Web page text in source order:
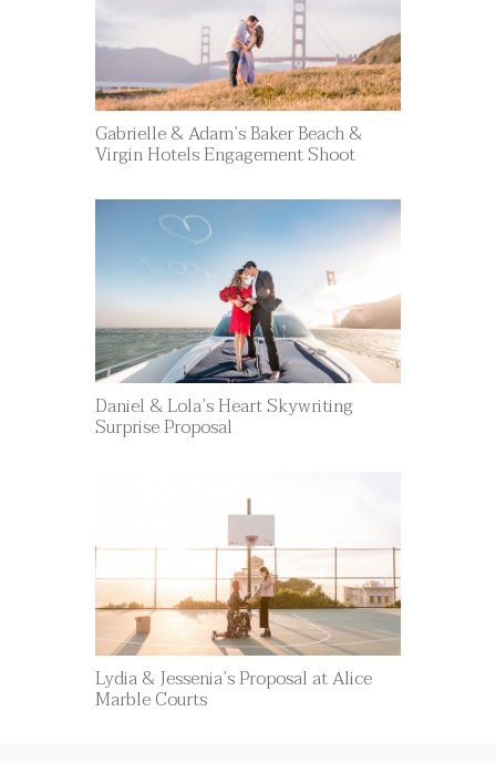
Gabrielle & Adam’s Baker Beach &
Virgin Hotels Engagement Shoot
Daniel & Lola’s Heart Skywriting
Surprise Proposal
Lydia & Jessenia’s Proposal at Alice
Marble Courts